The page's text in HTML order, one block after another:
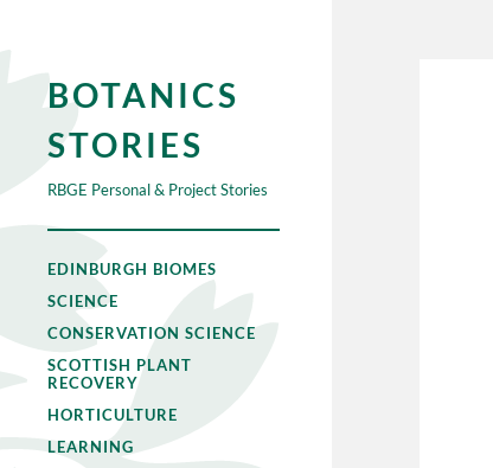
BOTANICS
STORIES
RBGE Personal & Project Stories
EDINBURGH BIOMES
SCIENCE
CONSERVATION SCIENCE
SCOTTISH PLANT
RECOVERY
HORTICULTURE
LEARNING